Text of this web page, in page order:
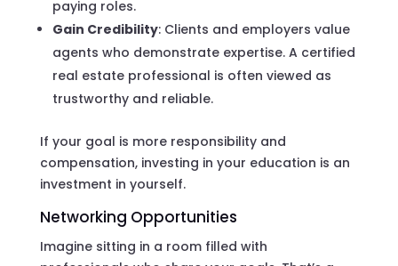
paying roles.
Gain Credibility: Clients and employers value
agents who demonstrate expertise. A certified
real estate professional is often viewed as
trustworthy and reliable.
If your goal is more responsibility and
compensation, investing in your education is an
investment in yourself.
Networking Opportunities
Imagine sitting in a room filled with